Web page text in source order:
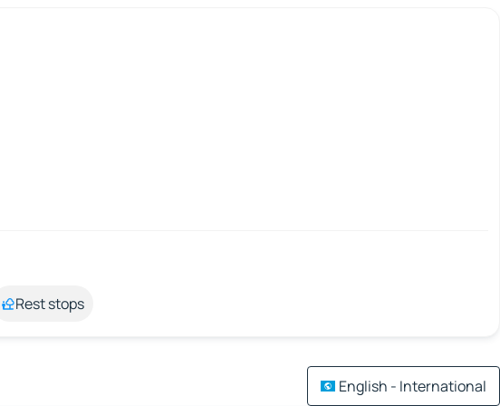
Rest stops
English - International